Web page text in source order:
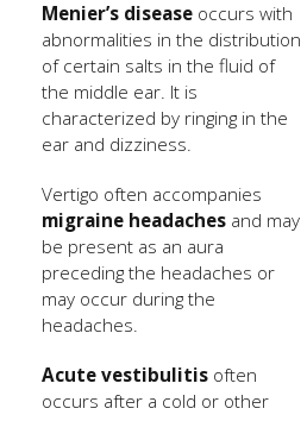
Menier’s disease occurs with
abnormalities in the distribution
of certain salts in the fluid of
the middle ear. It is
characterized by ringing in the
ear and dizziness.
Vertigo often accompanies
migraine headaches and may
be present as an aura
preceding the headaches or
may occur during the
headaches.
Acute vestibulitis often
occurs after a cold or other